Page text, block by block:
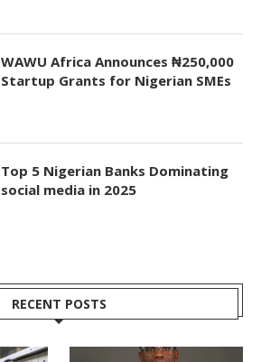
WAWU Africa Announces ₦250,000
Startup Grants for Nigerian SMEs
Top 5 Nigerian Banks Dominating
social media in 2025
RECENT POSTS